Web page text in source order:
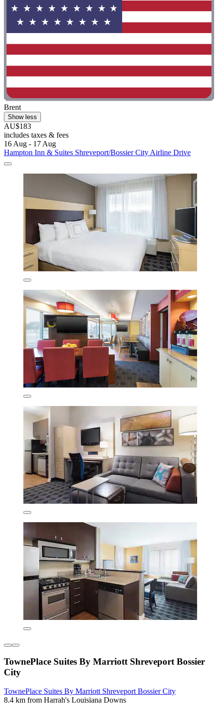
Brent
Show less
AU$183
includes taxes & fees
16 Aug - 17 Aug
Hampton Inn & Suites Shreveport/Bossier City Airline Drive
TownePlace Suites By Marriott Shreveport Bossier
City
TownePlace Suites By Marriott Shreveport Bossier City
8.4 km from Harrah's Louisiana Downs